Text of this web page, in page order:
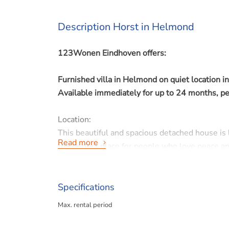
Description Horst in Helmond
123Wonen Eindhoven offers:
Furnished villa in Helmond on quiet location
Available immediately for up to 24 months,
Location:
This beautiful and spacious detached house
the perfect place for people who love peace
- Rent: € 1.800,- per month INCLUDING
Read more
Specifications
Max. rental period